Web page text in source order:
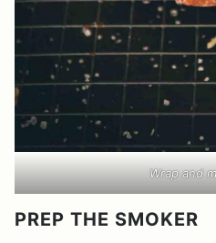
Wrap and
PREP THE SMOKER